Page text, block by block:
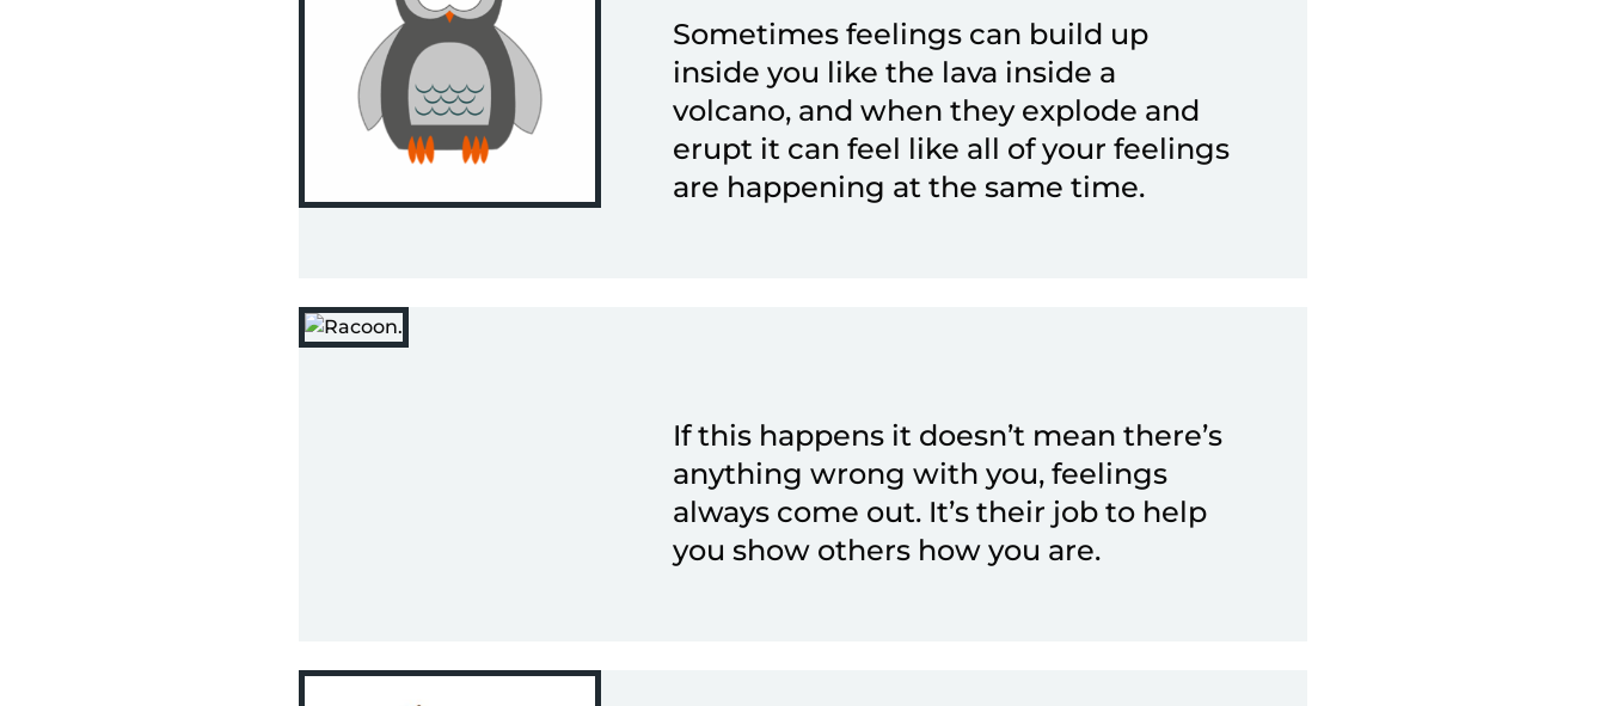
Sometimes feelings can build up
inside you like the lava inside a
volcano, and when they explode and
erupt it can feel like all of your feelings
are happening at the same time.
If this happens it doesn’t mean there’s
anything wrong with you, feelings
always come out. It’s their job to help
you show others how you are.